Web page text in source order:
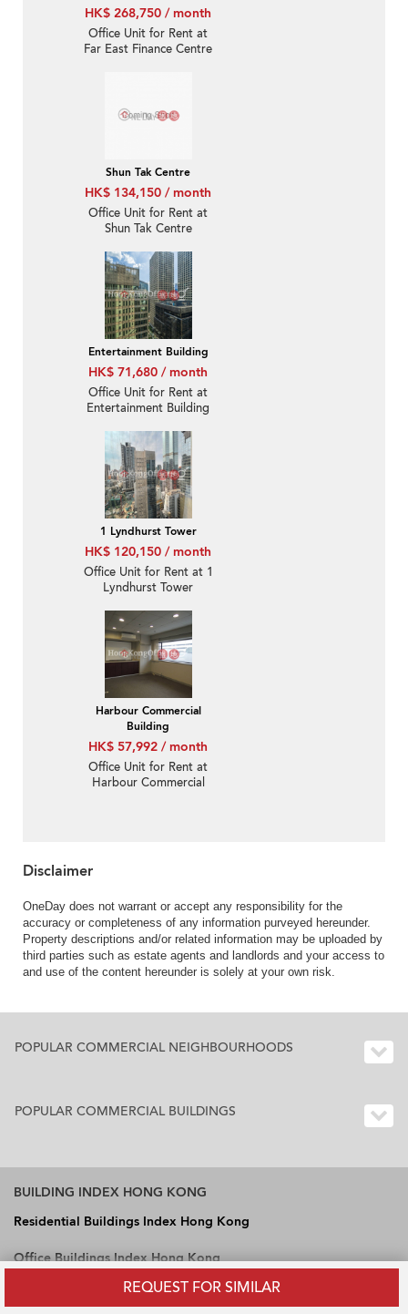
REQUEST FOR SIMILAR
HK$ 268,750 / month
Office Unit for Rent at
Far East Finance Centre
Shun Tak Centre
HK$ 134,150 / month
Office Unit for Rent at
Shun Tak Centre
Entertainment Building
HK$ 71,680 / month
Office Unit for Rent at
Entertainment Building
1 Lyndhurst Tower
HK$ 120,150 / month
Office Unit for Rent at 1
Lyndhurst Tower
Harbour Commercial
Building
HK$ 57,992 / month
Office Unit for Rent at
Harbour Commercial
Disclaimer
OneDay does not warrant or accept any responsibility for the
accuracy or completeness of any information purveyed hereunder.
Property descriptions and/or related information may be uploaded by
third parties such as estate agents and landlords and your access to
and use of the content hereunder is solely at your own risk.
POPULAR COMMERCIAL NEIGHBOURHOODS
POPULAR COMMERCIAL BUILDINGS
BUILDING INDEX HONG KONG
Residential Buildings Index Hong Kong
Office Buildings Index Hong Kong
Industrial Buildings Index Hong Kong